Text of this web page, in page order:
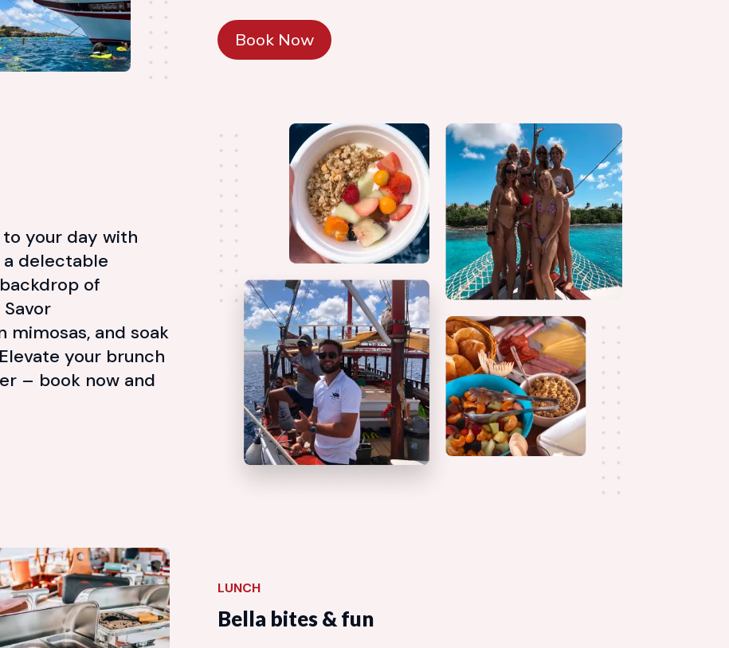
Book Now
your day with
a delectable
of
mimosas, and soak
your brunch
– book now and
LUNCH
Bella bites & fun